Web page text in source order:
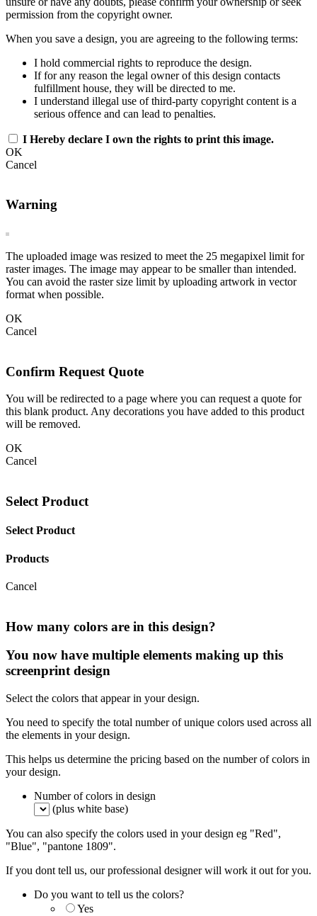
permission from the copyright owner.
When you save a design, you are agreeing to the following terms:
I hold commercial rights to reproduce the design.
If for any reason the legal owner of this design contacts
fulfillment house, they will be directed to me.
I understand illegal use of third-party copyright content is a
serious offence and can lead to penalties.
I Hereby declare I own the rights to print this image.
OK
Cancel
Warning
The uploaded image was resized to meet the 25 megapixel limit for
raster images. The image may appear to be smaller than intended.
You can avoid the raster size limit by uploading artwork in vector
format when possible.
OK
Cancel
Confirm Request Quote
You will be redirected to a page where you can request a quote for
this blank product. Any decorations you have added to this product
will be removed.
OK
Cancel
Select Product
Select Product
Products
Cancel
How many colors are in this design?
You now have multiple elements making up this
screenprint design
Select the colors that appear in your design.
You need to specify the total number of unique colors used across all
the elements in your design.
This helps us determine the pricing based on the number of colors in
your design.
Number of colors in design
(plus white base)
You can also specify the colors used in your design eg "Red",
"Blue", "pantone 1809".
If you dont tell us, our professional designer will work it out for you.
Do you want to tell us the colors?
Yes